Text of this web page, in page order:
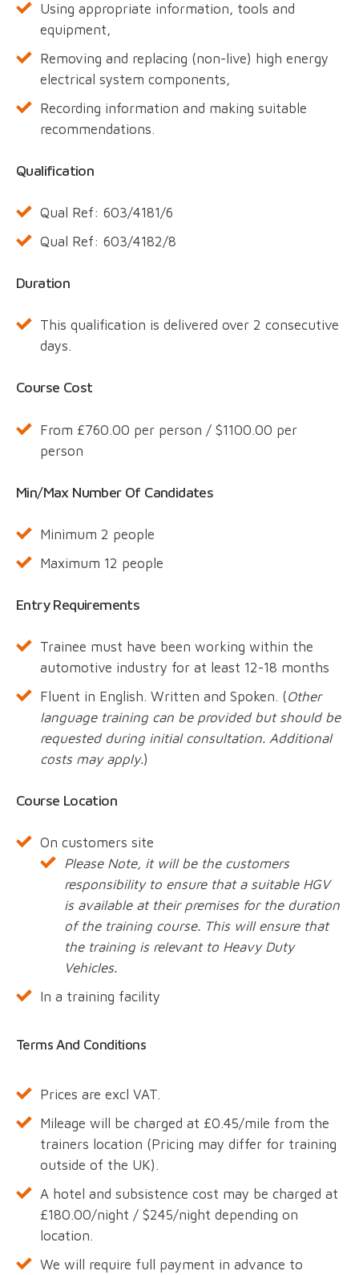
Using appropriate information, tools and
equipment,
Removing and replacing (non-live) high energy
electrical system components,
Recording information and making suitable
recommendations.
Qualification
Qual Ref: 603/4181/6
Qual Ref: 603/4182/8
Duration
This qualification is delivered over 2 consecutive
days.
Course Cost
From £760.00 per person / $1100.00 per
person
Min/Max Number Of Candidates
Minimum 2 people
Maximum 12 people
Entry Requirements
Trainee must have been working within the
automotive industry for at least 12-18 months
Fluent in English. Written and Spoken. (Other
language training can be provided but should be
requested during initial consultation. Additional
costs may apply.)
Course Location
On customers site
Please Note, it will be the customers
responsibility to ensure that a suitable HGV
is available at their premises for the duration
of the training course. This will ensure that
the training is relevant to Heavy Duty
Vehicles.
In a training facility
Terms And Conditions
Prices are excl VAT.
Mileage will be charged at £0.45/mile from the
trainers location (Pricing may differ for training
outside of the UK).
A hotel and subsistence cost may be charged at
£180.00/night / $245/night depending on
location.
We will require full payment in advance to